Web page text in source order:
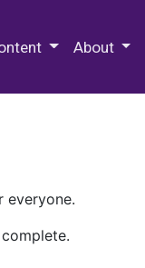
About
everyone.